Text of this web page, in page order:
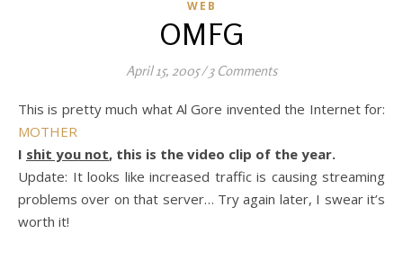
WEB
OMFG
April 15, 2005/ 3 Comments
This is pretty much what Al Gore invented the Internet for:
MOTHER
I shit you not, this is the video clip of the year.
Update: It looks like increased traffic is causing streaming
problems over on that server… Try again later, I swear it’s
worth it!